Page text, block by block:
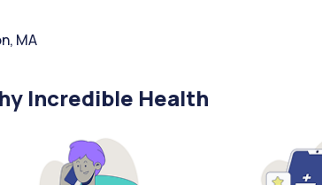
MA
Incredible Health